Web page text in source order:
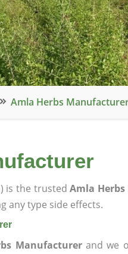
Amla Herbs
is the trustedAmla
any type side effects.
Manufacturerand we